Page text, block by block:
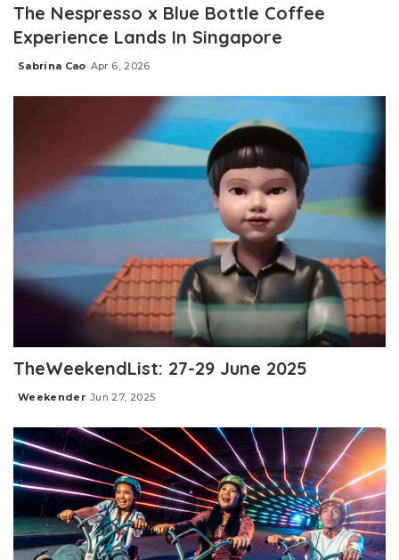
The Nespresso x Blue Bottle Coffee
Experience Lands In Singapore
Posted
Sabrina Cao Apr 6, 2026
TheWeekendList: 27-29 June 2025
Posted
Weekender Jun 27, 2025